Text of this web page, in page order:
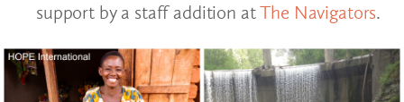
support by a staff addition atThe Navigators.